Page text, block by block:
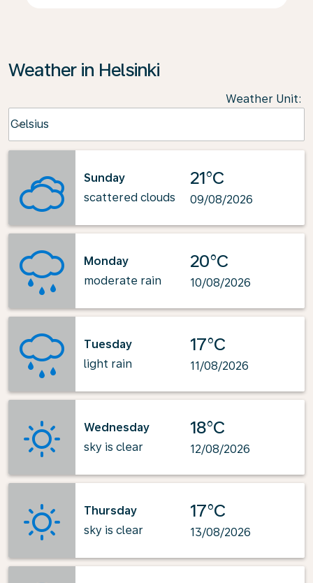
Weather in Helsinki
Weather Unit:
Celsius
keyboard_arrow_down
Sunday
scattered clouds
21°C
09/08/2026
Monday
moderate rain
20°C
10/08/2026
Tuesday
light rain
17°C
11/08/2026
Wednesday
sky is clear
18°C
12/08/2026
Thursday
sky is clear
17°C
13/08/2026